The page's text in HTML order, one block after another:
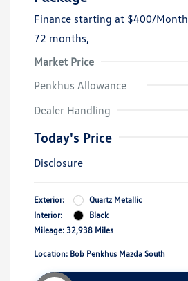
Finance starting at $400/Month
72 months,
Market Price
Penkhus Allowance
Dealer Handling
Today's Price
Disclosure
Exterior:
Quartz Metallic
Interior:
Black
Mileage: 32,938 Miles
Location: Bob Penkhus Mazda South